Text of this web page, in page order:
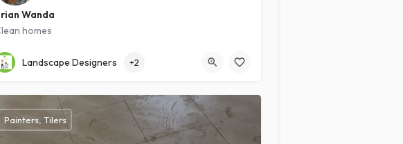
Wanda
homes
Intermediate
Landscape Designers +2
Painters, Tilers